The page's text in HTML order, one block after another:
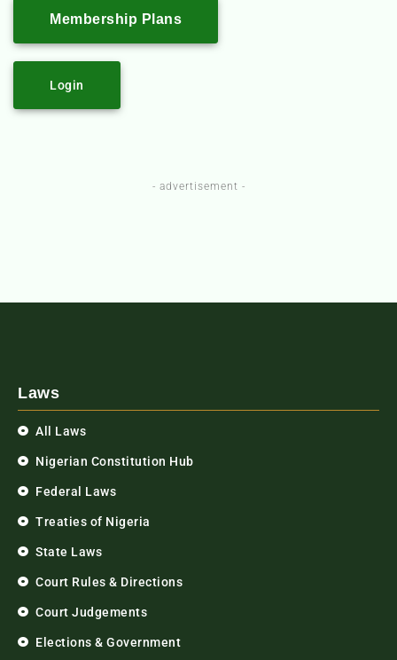
Membership Plans
Login
- advertisement -
Laws
All Laws
Nigerian Constitution Hub
Federal Laws
Treaties of Nigeria
State Laws
Court Rules & Directions
Court Judgements
Elections & Government